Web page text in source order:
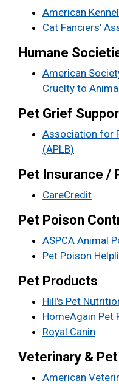
American
Cat Fanciers'
Humane
American
Cruelty to
Pet Grief
Association for
(APLB)
Pet Insurance /
CareCredit
Pet Poison
ASPCA Animal
Pet Poison
Pet Products
Hill's Pet
HomeAgain Pet
Royal Canin
Veterinary &
American